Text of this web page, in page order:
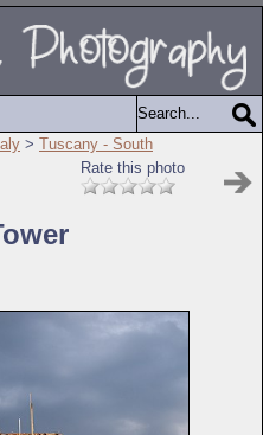
> Tuscany - South
Rate this photo